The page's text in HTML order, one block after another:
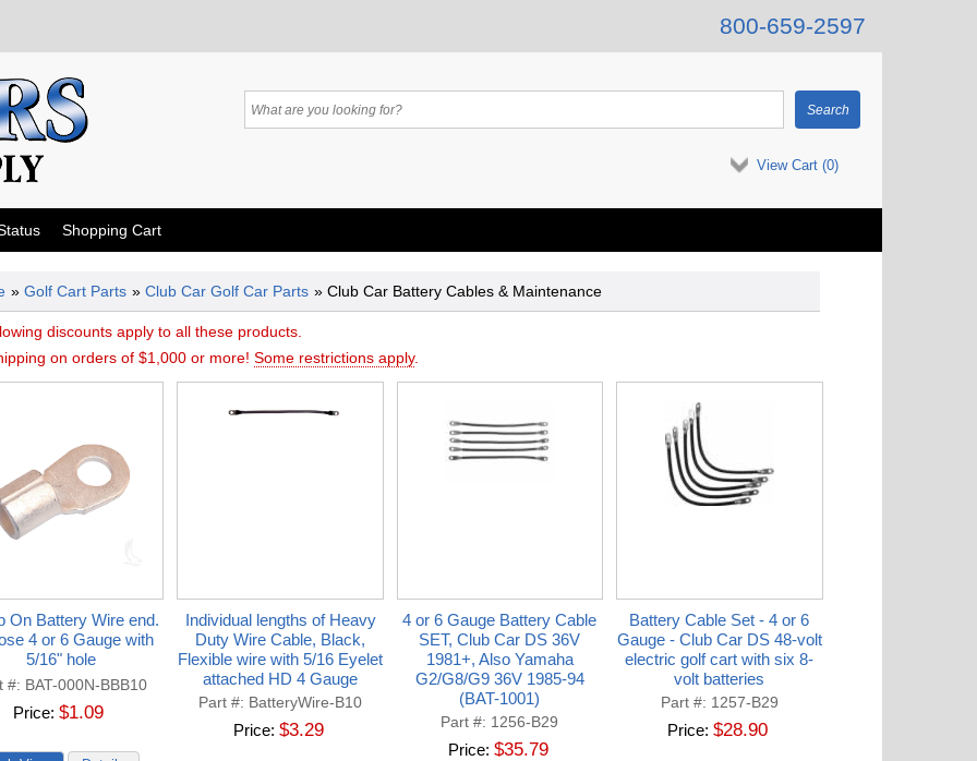
800-659-2597
View Cart (0)
Shopping Cart
» Golf Cart Parts » Club Car Golf Car Parts » Club Car Battery Cables & Maintenance
discounts apply to all these products.
on orders of $1,000 or more! Some restrictions apply.
On Battery Wire end.
4 or 6 Gauge with
5/16" hole
# BAT-000N-BBB10
Price $1.09
Individual lengths of Heavy
Duty Wire Cable, Black,
Flexible wire with 5/16 Eyelet
attached HD 4 Gauge
Part # BatteryWire-B10
Price $3.29
4 or 6 Gauge Battery Cable
SET, Club Car DS 36V
1981+, Also Yamaha
G2/G8/G9 36V 1985-94
(BAT-1001)
Part # 1256-B29
Price $35.79
Battery Cable Set - 4 or 6
Gauge - Club Car DS 48-volt
electric golf cart with six 8-
volt batteries
Part # 1257-B29
Price $28.90